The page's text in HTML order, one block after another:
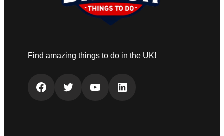
Find amazing things to do in the UK!
Facebook Twitter YouTube LinkedIn